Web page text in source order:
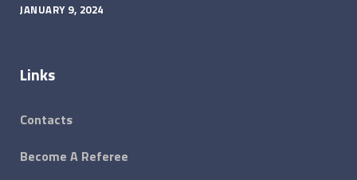
JANUARY 9, 2024
Links
Contacts
Become A Referee